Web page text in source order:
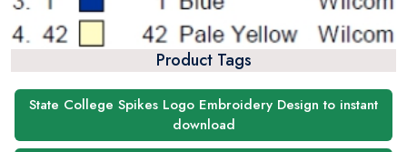
Product Tags
State College Spikes Logo Embroidery Design to instant
download